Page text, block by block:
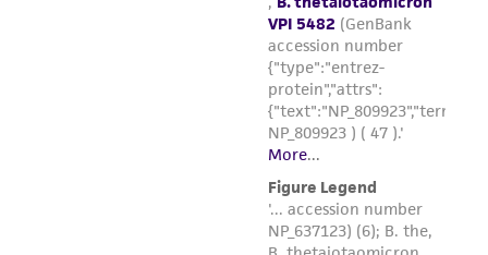
and responsibility in connection with the
receipt, handling, storage, disposal, and use of
the ATCC product including without limitation
taking all appropriate safety and handling
precautions to minimize health or
environmental risk. As a condition of receiving
the material, the customer agrees that any
activity undertaken with the ATCC product and
any progeny or modifications will be conducted